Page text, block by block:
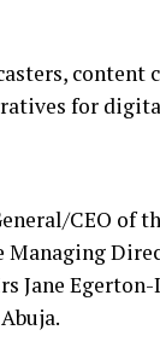
content
for
CEO of
Managing
Jane